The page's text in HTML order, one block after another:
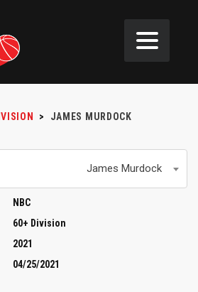
> JAMES MURDOCK
James Murdock
NBC
60+ Division
2021
04/25/2021